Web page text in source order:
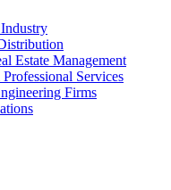
Estate Management
Services
Firms